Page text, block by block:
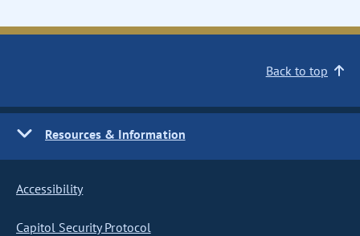
Back to top
Resources & Information
Accessibility
Capitol Security Protocol